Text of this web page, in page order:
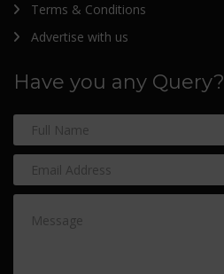
Terms & Conditions
Advertise with us
Have you any Query?